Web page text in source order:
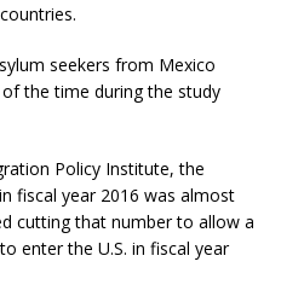
seekers from Mexico
the time during the study
Policy Institute, the
fiscal year 2016 was almost
cutting that number to allow a
enter the U.S. in fiscal year